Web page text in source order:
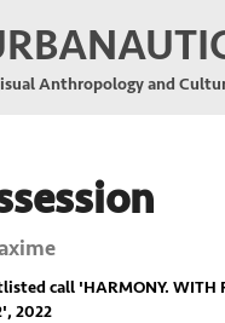
Anthropology and
call 'HARMONY. WITH
', 2022